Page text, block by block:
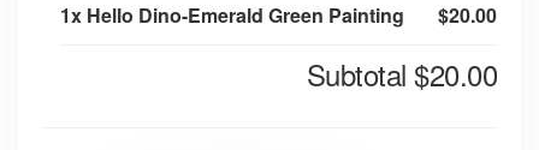
1x Hello Dino-Emerald Green Painting $20.00
Subtotal $20.00